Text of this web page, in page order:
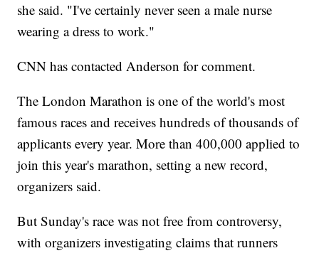
she said. "I've certainly never seen a male nurse
wearing a dress to work."
CNN has contacted Anderson for comment.
The London Marathon is one of the world's most
famous races and receives hundreds of thousands of
applicants every year. More than 400,000 applied to
join this year's marathon, setting a new record,
organizers said.
But Sunday's race was not free from controversy,
with organizers investigating claims that runners